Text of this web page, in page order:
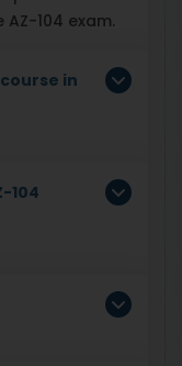
104 exam.
in
104